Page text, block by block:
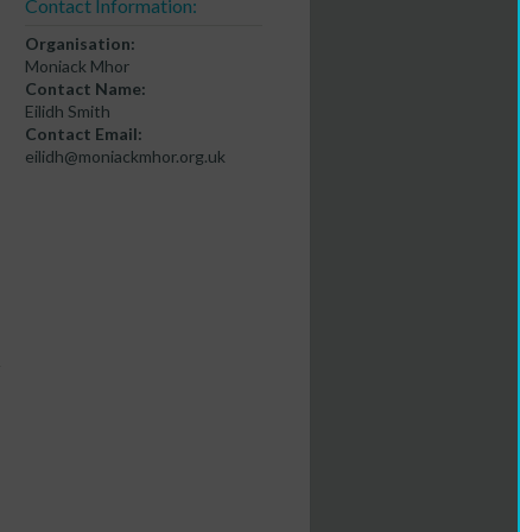
Contact Information:
Organisation:
Moniack Mhor
Contact Name:
Eilidh Smith
Contact Email:
eilidh@moniackmhor.org.uk